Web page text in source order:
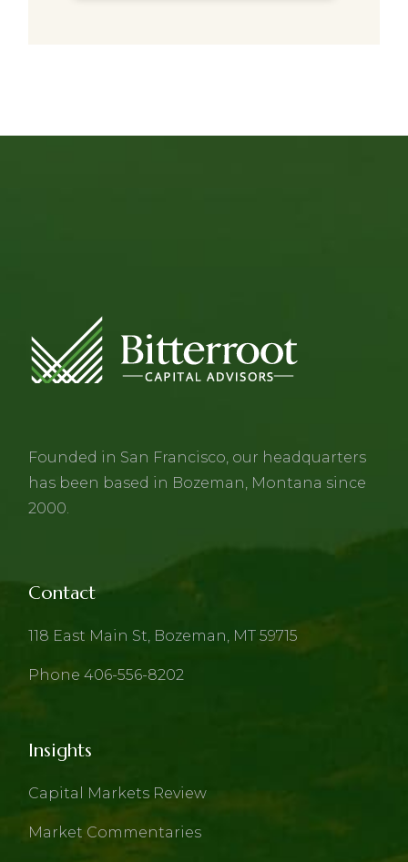
Founded in San Francisco, our headquarters
has been based in Bozeman, Montana since
2000.
Contact
118 East Main St, Bozeman, MT 59715
Phone 406-556-8202
Insights
Capital Markets Review
Market Commentaries